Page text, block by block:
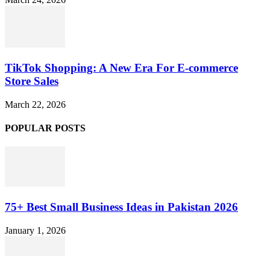
TikTok Shopping: A New Era For E-commerce
Store Sales
March 22, 2026
POPULAR POSTS
75+ Best Small Business Ideas in Pakistan 2026
January 1, 2026